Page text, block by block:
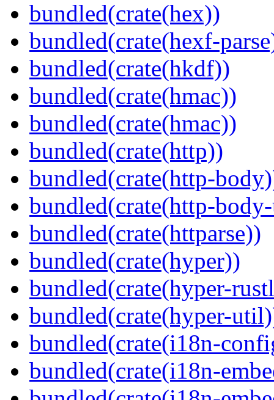
bundled(crate(hex))
bundled(crate(hexf-
bundled(crate(hkdf))
bundled(crate(hmac))
bundled(crate(hmac))
bundled(crate(http))
bundled(crate(http-
bundled(crate(http-
bundled(crate(httparse))
bundled(crate(hyper))
bundled(crate(hyper-
bundled(crate(hyper-
bundled(crate(i18n-
bundled(crate(i18n-